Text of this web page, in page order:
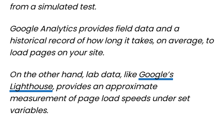
from a simulated test.
Google Analytics provides field data and a
historical record of how long it takes, on average, to
load pages on your site.
On the other hand, lab data, like Google’s
Lighthouse, provides an approximate
measurement of page load speeds under set
variables.